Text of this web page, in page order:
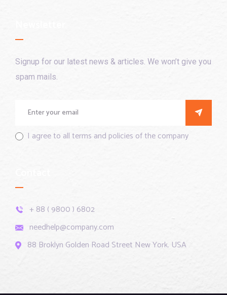
Signup for our latest news & articles. We won’t give you
spam mails.
I agree to all terms and policies of the company
+ 88 ( 9800 ) 6802
needhelp@company.com
88 Broklyn Golden Road Street New York. USA